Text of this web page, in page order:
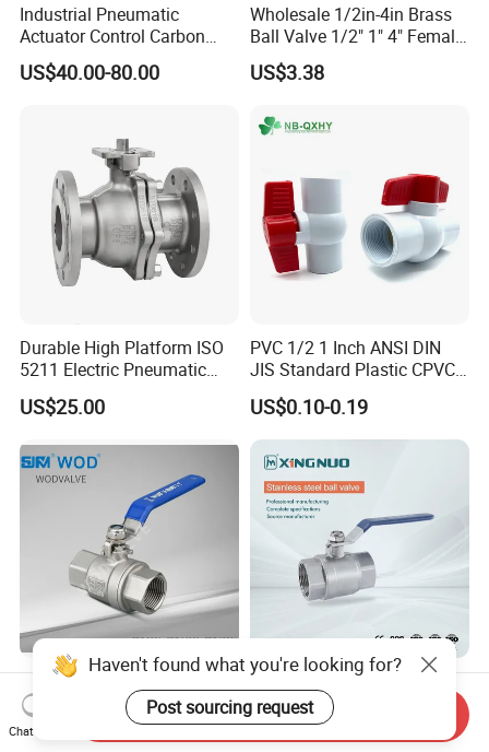
Industrial Pneumatic
Actuator Control Carbon
Steel / Wcb / SS304 / Ss
316 Stainless Steel Three
PTFE/Rptfe Seat
US$40.00-80.00
Wholesale 1/2in-4in Brass
Ball Valve 1/2" 1" 4" Female
Male Industrial Bronze
Valve Cw617n UL Lead Free
Stop/Check/Gate/Ball Valve
US$3.38
Durable High Platform ISO
5211 Electric Pneumatic
Ball Valve
US$25.00
PVC 1/2 1 Inch ANSI DIN
JIS Standard Plastic CPVC
UPVC ODM OEM Sch40
Sch80 Butterfly Long
Handle Compact Socket
Thread Control Ball Valve
for Water Supply
US$0.10-0.19
Stainless Steel 2PC
Thread/Flange Ball Valve
with PTFE
US$1.00-1.80
Stainless Steel
Brass/Industrial/PVC
/Flange/Gas/Motorized/Flo
US$0.76-0.80
Haven't found what you're looking for?
Post sourcing request
Chat Now
Send Inquiry